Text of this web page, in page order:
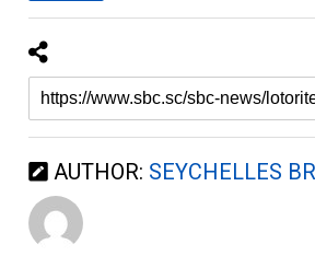
AUTHOR: SEYCHELLES